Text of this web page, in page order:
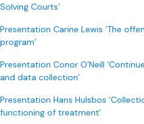
Solving Courts’
Presentation Carine Lewis ‘The
program’
Presentation Conor O’Neill
and data collection’
Presentation Hans Hulsbos
functioning of treatment’